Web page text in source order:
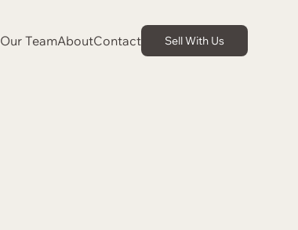
Our TeamAboutContact Sell With Us